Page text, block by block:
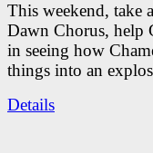
This weekend,
Dawn Chorus, help
in seeing how
things into an
Details